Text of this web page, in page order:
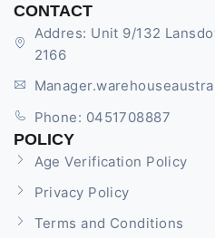
CONTACT
Addres: Unit 9/132
2166
Phone: 0451708887
POLICY
Age Verification Policy
Privacy Policy
Terms and Conditions